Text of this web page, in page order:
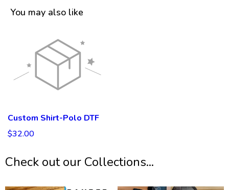
You may also like
Custom Shirt-Polo DTF
$32.00
Check out our Collections...